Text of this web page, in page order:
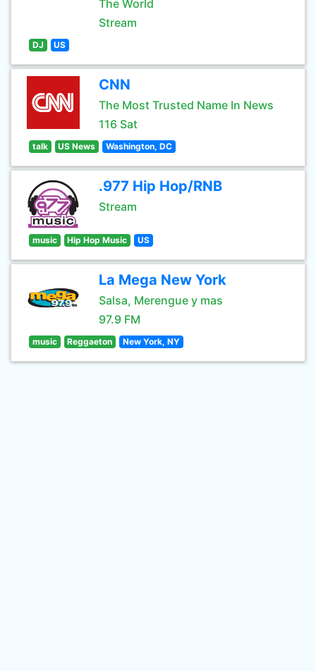
The World
Stream
DJ US
CNN
The Most Trusted Name In News
116 Sat
talk US News Washington, DC
.977 Hip Hop/RNB
Stream
music Hip Hop Music US
La Mega New York
Salsa, Merengue y mas
97.9 FM
music Reggaeton New York, NY